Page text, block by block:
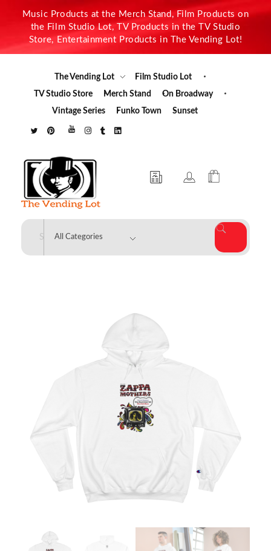
Music Products at the Merch Stand, Film Products on
the Film Studio Lot, TV Products in the TV Studio
Store, Entertainment Products in The Vending Lot!
The Vending Lot
Film Studio Lot
TV Studio Store
Merch Stand
On Broadway
Vintage Series
Funko Town Sunset
The Vending Lot